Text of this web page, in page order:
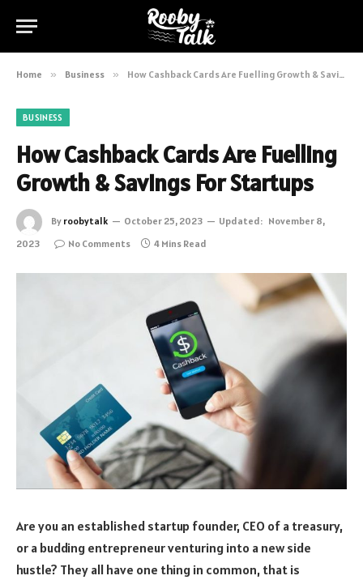
Home » Business » How Cashback Cards Are Fuelling Growth & Savings For Startups
BUSINESS
How Cashback Cards Are Fuelling
Growth & Savings For Startups
By roobytalk October 25, 2023 Updated: November 8,
2023
No Comments 4 Mins Read
Are you an established startup founder, CEO of a treasury,
or a budding entrepreneur venturing into a new side
hustle? They all have one thing in common, that is